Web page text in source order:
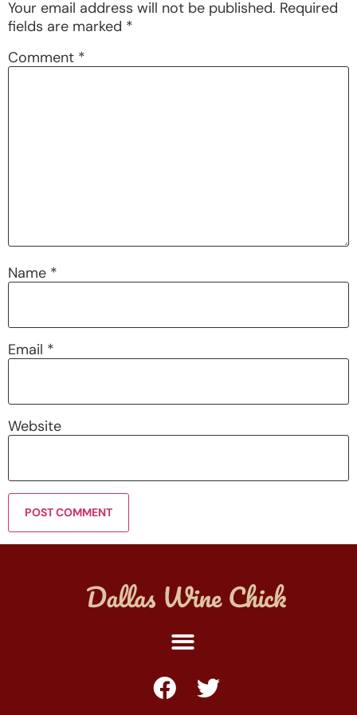
Your email address will not be published. Required
fields are marked *
Comment *
Name *
Email *
Website